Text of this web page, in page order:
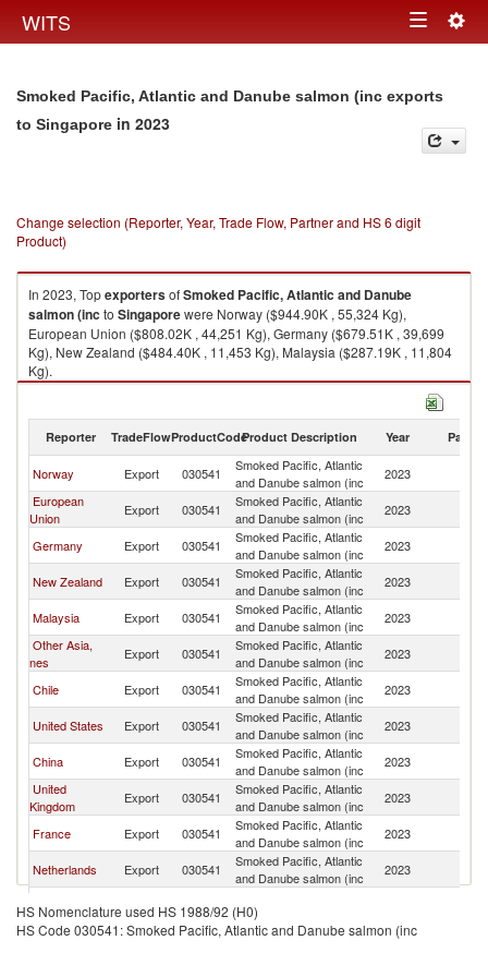
WITS Toggle
Smoked Pacific, Atlantic and Danube salmon (inc exports
to Singapore in 2023
Change selection (Reporter, Year, Trade Flow, Partner and HS 6 digit
Product)
In 2023, TopexportersofSmoked Pacific, Atlantic and Danube
salmon (inc to Singaporewere Norway ($944.90K , 55,324 Kg),
European Union ($808.02K , 44,251 Kg), Germany ($679.51K , 39,699
Kg), New Zealand ($484.40K , 11,453 Kg), Malaysia ($287.19K , 11,804
Kg).
Smoked Pacific, Atlantic and Danube salmon (inc imports by country in
Reporter TradeFlowProductCodeProduct Description Year Partner
Norway Export 030541
Smoked Pacific, Atlantic
and Danube salmon (inc
2023
European
Union
Export 030541
Smoked Pacific, Atlantic
and Danube salmon (inc
2023
Germany Export 030541
Smoked Pacific, Atlantic
and Danube salmon (inc
2023
New Zealand Export 030541
Smoked Pacific, Atlantic
and Danube salmon (inc
2023
Malaysia Export 030541
Smoked Pacific, Atlantic
and Danube salmon (inc
2023
Other Asia,
nes
Export 030541
Smoked Pacific, Atlantic
and Danube salmon (inc
2023
Chile Export 030541
Smoked Pacific, Atlantic
and Danube salmon (inc
2023
United States Export 030541
Smoked Pacific, Atlantic
and Danube salmon (inc
2023
China Export 030541
Smoked Pacific, Atlantic
and Danube salmon (inc
2023
United
Kingdom
Export 030541
Smoked Pacific, Atlantic
and Danube salmon (inc
2023
France Export 030541
Smoked Pacific, Atlantic
and Danube salmon (inc
2023
Netherlands Export 030541
Smoked Pacific, Atlantic
and Danube salmon (inc
2023
Spain Export 030541
and Danube salmon (inc
Brazil Export 030541
Smoked Pacific, Atlantic
2023
HS Nomenclature used HS 1988/92 (H0)
HS Code 030541: Smoked Pacific, Atlantic and Danube salmon (inc